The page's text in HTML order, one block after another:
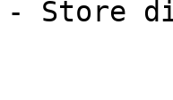
- Store